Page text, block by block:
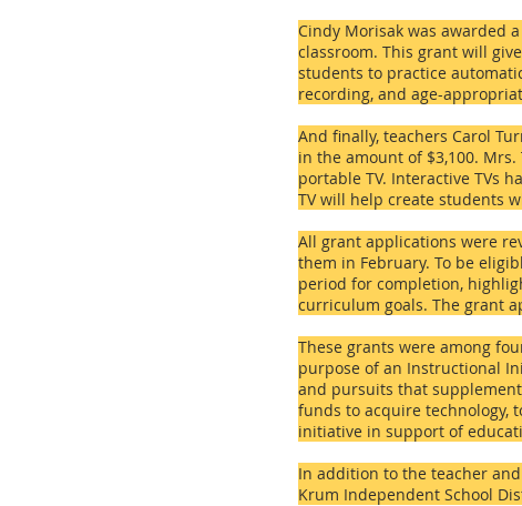
Cindy Morisak was awarded
classroom. This grant will
students to practice
recording, and age-
And finally, teachers Carol
in the amount of $3,100.
portable TV. Interactive TVs
TV will help create students
All grant applications were
them in February. To be
period for completion,
curriculum goals. The grant
These grants were among
purpose of an Instructional
and pursuits that
funds to acquire technology,
initiative in support of
In addition to the teacher
Krum Independent School